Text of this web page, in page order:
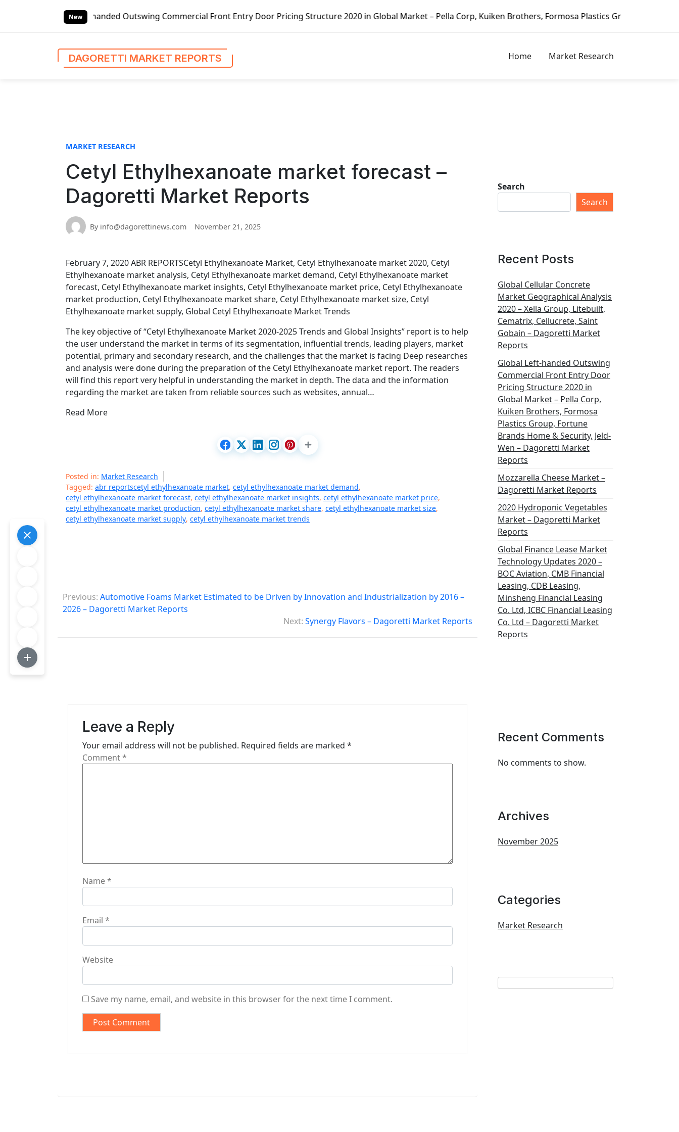
New
Left-handed Outswing Commercial Front Entry Door Pricing Structure 2020 in Global Market – Pella Corp, Kuiken Brothers, Formosa Plastics Group, Fortune Brands Home
DAGORETTI MARKET REPORTS Home Market Research
MARKET RESEARCH
Cetyl Ethylhexanoate market forecast –
Dagoretti Market Reports
By info@dagorettinews.com November 21, 2025
February 7, 2020 ABR REPORTSCetyl Ethylhexanoate Market, Cetyl Ethylhexanoate market 2020, Cetyl
Ethylhexanoate market analysis, Cetyl Ethylhexanoate market demand, Cetyl Ethylhexanoate market
forecast, Cetyl Ethylhexanoate market insights, Cetyl Ethylhexanoate market price, Cetyl Ethylhexanoate
market production, Cetyl Ethylhexanoate market share, Cetyl Ethylhexanoate market size, Cetyl
Ethylhexanoate market supply, Global Cetyl Ethylhexanoate Market Trends
The key objective of “Cetyl Ethylhexanoate Market 2020-2025 Trends and Global Insights” report is to help
the user understand the market in terms of its segmentation, influential trends, leading players, market
potential, primary and secondary research, and the challenges that the market is facing Deep researches
and analysis were done during the preparation of the Cetyl Ethylhexanoate market report. The readers
will find this report very helpful in understanding the market in depth. The data and the information
regarding the market are taken from reliable sources such as websites, annual…
Read More
Posted in: Market Research
Tagged: abr reportscetyl ethylhexanoate market, cetyl ethylhexanoate market demand,
cetyl ethylhexanoate market forecast, cetyl ethylhexanoate market insights, cetyl ethylhexanoate market price,
cetyl ethylhexanoate market production, cetyl ethylhexanoate market share, cetyl ethylhexanoate market size,
cetyl ethylhexanoate market supply, cetyl ethylhexanoate market trends
P
o
Previous: Automotive Foams Market Estimated to be Driven by Innovation and Industrialization by 2016 –
2026 – Dagoretti Market Reports
Next: Synergy Flavors – Dagoretti Market Reports
Leave a Reply
Your email address will not be published. Required fields are marked *
Comment*
Name*
Email *
Website
Save my name, email, and website in this browser for the next time I comment.
Search
Search
Recent Posts
Global Cellular Concrete
Market Geographical Analysis
2020 – Xella Group, Litebuilt,
Cematrix, Cellucrete, Saint
Gobain – Dagoretti Market
Reports
Global Left-handed Outswing
Commercial Front Entry Door
Pricing Structure 2020 in
Global Market – Pella Corp,
Kuiken Brothers, Formosa
Plastics Group, Fortune
Brands Home & Security, Jeld-
Wen – Dagoretti Market
Reports
Mozzarella Cheese Market –
Dagoretti Market Reports
2020 Hydroponic Vegetables
Market – Dagoretti Market
Reports
Global Finance Lease Market
Technology Updates 2020 –
BOC Aviation, CMB Financial
Leasing, CDB Leasing,
Minsheng Financial Leasing
Co. Ltd, ICBC Financial Leasing
Co. Ltd – Dagoretti Market
Reports
Recent Comments
No comments to show.
Archives
November 2025
Categories
Market Research